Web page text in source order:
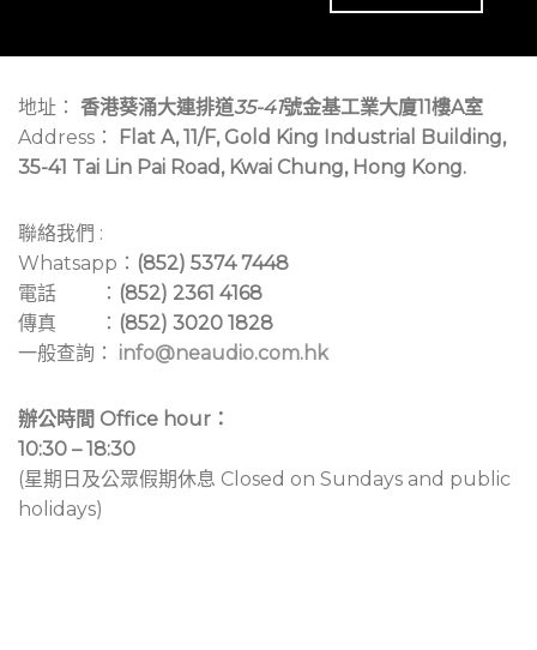
地址： 香港葵涌大連排道35-41號金基工業大廈11樓A室
Address：
Flat A, 11/F, Gold King Industrial Building,
35-41 Tai Lin Pai Road, Kwai Chung, Hong Kong.
聯絡我們 :
Whatsapp： (852) 5374 7448
電話 ： (852) 2361 4168
傳真 ： (852) 3020 1828
一般查詢： info@neaudio.com.hk
辦公時間 Office hour：
10:30 – 18:30
(星期日及公眾假期休息 Closed on Sundays and public
holidays)